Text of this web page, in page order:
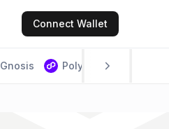
Connect Wallet
Gnosis Polygon PoS